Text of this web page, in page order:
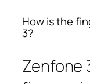
How is the
3?
Zenfone